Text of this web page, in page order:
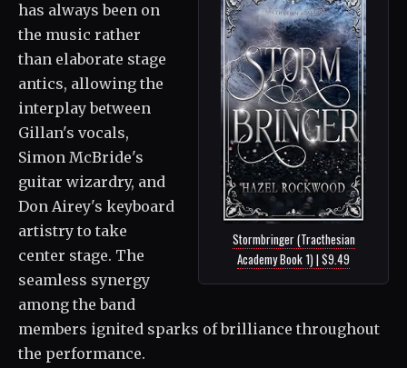
Stormbringer (Tracthesian
Academy Book 1) | $9.49
has always been on
the music rather
than elaborate stage
antics, allowing the
interplay between
Gillan's vocals,
Simon McBride's
guitar wizardry, and
Don Airey's keyboard
artistry to take
center stage. The
seamless synergy
among the band
members ignited sparks of brilliance throughout
the performance.